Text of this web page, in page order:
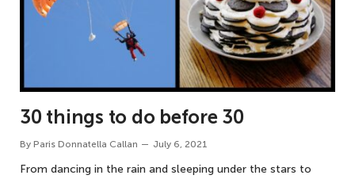
30 things to do before 30
By Paris Donnatella Callan July 6, 2021
From dancing in the rain and sleeping under the stars to